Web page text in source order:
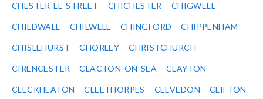
CHESTER-LE-STREET CHICHESTER CHIGWELL
CHILDWALL CHILWELL CHINGFORD CHIPPENHAM
CHISLEHURST CHORLEY CHRISTCHURCH
CIRENCESTER CLACTON-ON-SEA CLAYTON
CLECKHEATON CLEETHORPES CLEVEDON CLIFTON